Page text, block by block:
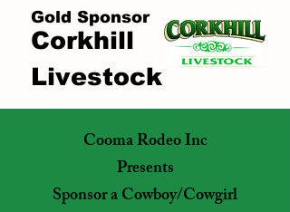
Corkhill
Livestock
Gold Sponsor
Cooma Rodeo Inc
Presents
Sponsor a Cowboy/Cowgirl